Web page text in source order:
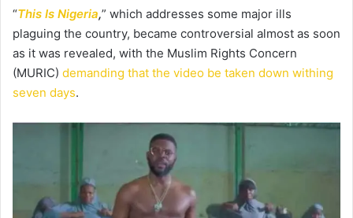
“This Is Nigeria,” which addresses some major ills
plaguing the country, became controversial almost as soon
as it was revealed, with the Muslim Rights Concern
(MURIC) demanding that the video be taken down withing
seven days.